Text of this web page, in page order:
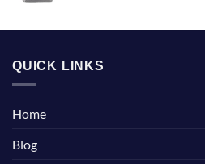
QUICK LINKS
Home
Blog